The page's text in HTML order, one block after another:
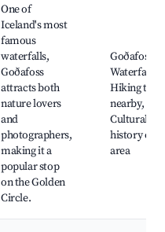
One of
Iceland's most
famous
waterfalls,
Goðafoss
attracts both
nature lovers
and
photographers,
making it a
popular stop
on the Golden
Circle.
Goðafoss
Waterfall,
Hiking
nearby,
Cultural
history of
area